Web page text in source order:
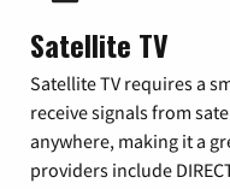
Satellite TV
Satellite TV requires a
receive signals from
anywhere, making it a
providers include